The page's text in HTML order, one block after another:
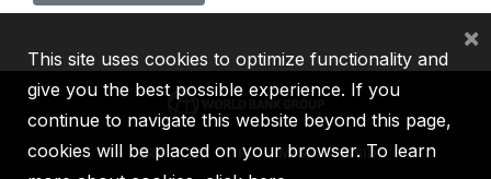
IBRD IDA IFC MIGA ICSID
This site uses cookies to optimize functionality and
give you the best possible experience. If you
continue to navigate this website beyond this page,
cookies will be placed on your browser. To learn
×